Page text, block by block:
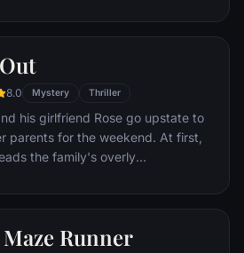
8.0 Mystery Thriller
his girlfriend Rose go upstate to
parents for the weekend. At first,
the family's overly
to deal with their daughter's
a series of increasingly
Runner